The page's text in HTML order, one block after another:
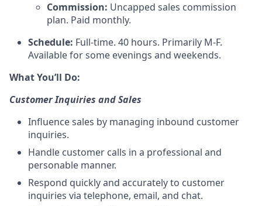
Commission: Uncapped sales commission
plan. Paid monthly.
Schedule: Full-time. 40 hours. Primarily M-F.
Available for some evenings and weekends.
What You’ll Do:
Customer Inquiries and Sales
Influence sales by managing inbound customer
inquiries.
Handle customer calls in a professional and
personable manner.
Respond quickly and accurately to customer
inquiries via telephone, email, and chat.